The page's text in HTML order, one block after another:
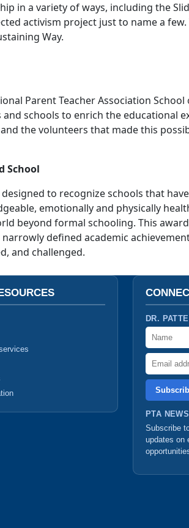
in a variety of ways, including the
activism project just to name a
Way.
Parent Teacher Association
schools to enrich the educational
the volunteers that made this
School
designed to recognize schools that
emotionally and physically
beyond formal schooling. This
defined academic
and challenged.
DR.
Name
Email
PTA
Subscribe
updates on